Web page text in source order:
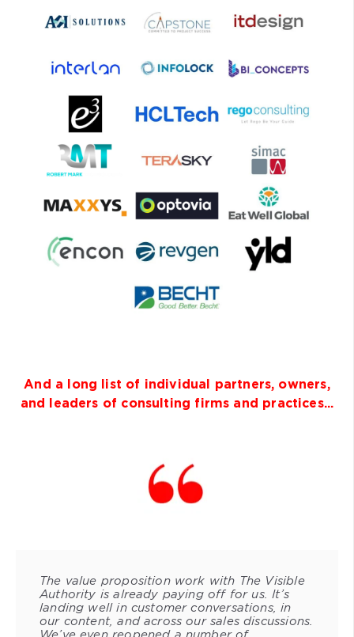
And a long list of individual partners, owners,
and leaders of consulting firms and practices...
The value proposition work with The Visible
Authority is already paying off for us. It’s
landing well in customer conversations, in
our content, and across our sales discussions.
We’ve even reopened a number of